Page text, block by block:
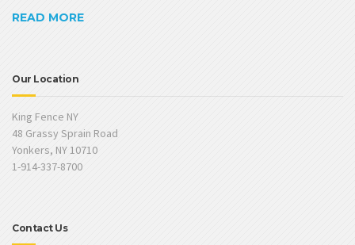
READ MORE
Our Location
King Fence NY
48 Grassy Sprain Road
Yonkers, NY 10710
1-914-337-8700
Contact Us